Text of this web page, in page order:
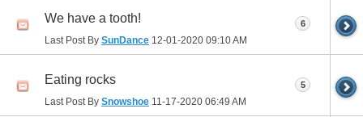
We have a tooth!
Last Post By SunDance 12-01-2020 09:10 AM
6
Eating rocks
Last Post By Snowshoe 11-17-2020 06:49 AM
5